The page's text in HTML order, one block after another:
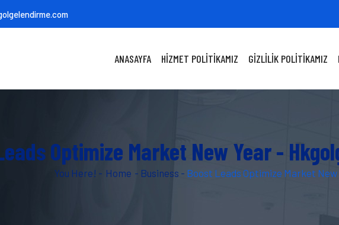
ANASAYFA HIZMET POLITIKAMIZ GIZLILIK POLITIKAMIZ
Optimize Market New Year -
You Here! - Home - Business - Boost Leads Optimize Market New